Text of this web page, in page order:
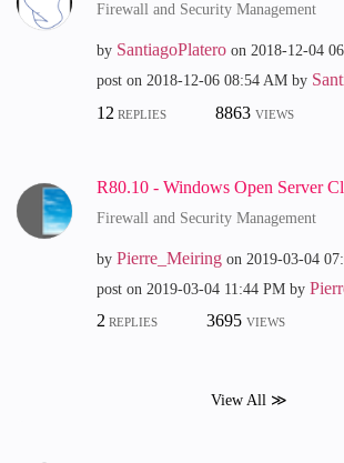
Firewall and Security Management
by SantiagoPlatero on ‎2018-12-04
post on ‎2018-12-06 08:54 AM by
12 REPLIES 8863 VIEWS
R80.10 - Windows Open Server
Firewall and Security Management
by Pierre_Meiring on ‎2019-03-04
post on ‎2019-03-04 11:44 PM by
2 REPLIES 3695 VIEWS
View All ≫